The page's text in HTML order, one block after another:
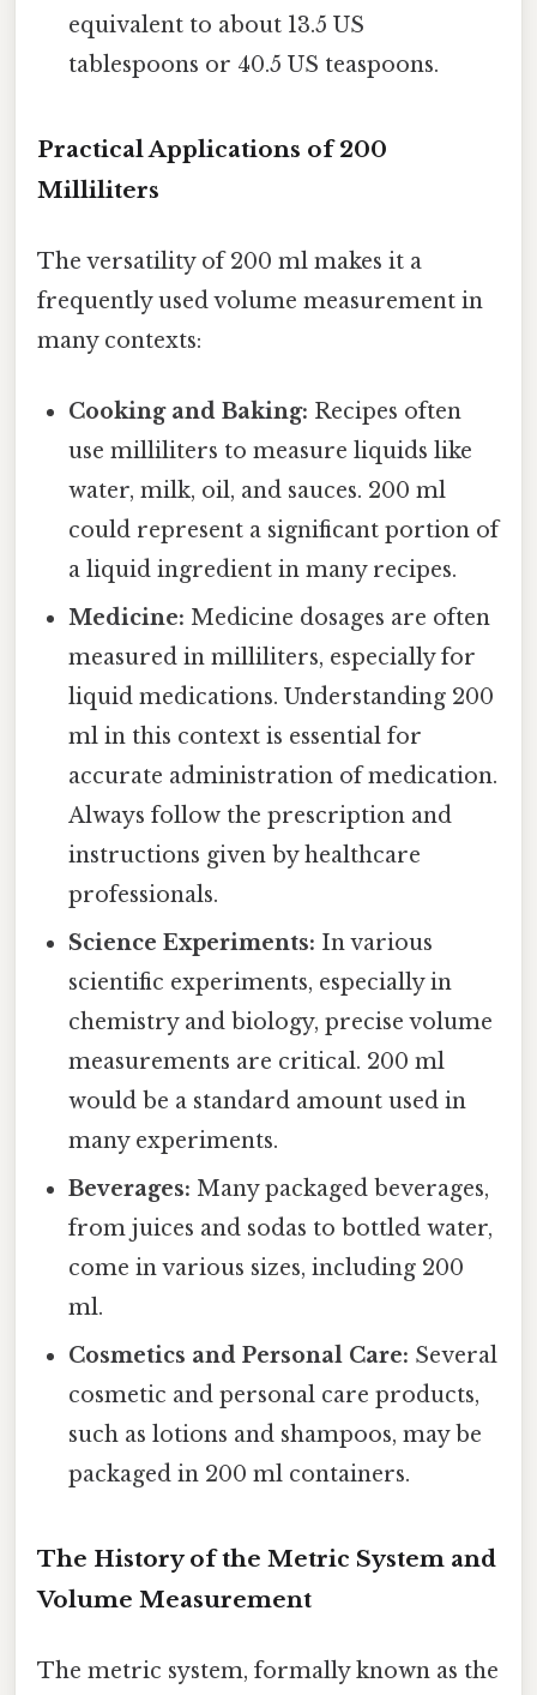
equivalent to about 13.5 US
tablespoons or 40.5 US teaspoons.
Practical Applications of 200
Milliliters
The versatility of 200 ml makes it a
frequently used volume measurement in
many contexts:
Cooking and Baking: Recipes often
use milliliters to measure liquids like
water, milk, oil, and sauces. 200 ml
could represent a significant portion of
a liquid ingredient in many recipes.
Medicine: Medicine dosages are often
measured in milliliters, especially for
liquid medications. Understanding 200
ml in this context is essential for
accurate administration of medication.
Always follow the prescription and
instructions given by healthcare
professionals.
Science Experiments: In various
scientific experiments, especially in
chemistry and biology, precise volume
measurements are critical. 200 ml
would be a standard amount used in
many experiments.
Beverages: Many packaged beverages,
from juices and sodas to bottled water,
come in various sizes, including 200
ml.
Cosmetics and Personal Care: Several
cosmetic and personal care products,
such as lotions and shampoos, may be
packaged in 200 ml containers.
The History of the Metric System and
Volume Measurement
The metric system, formally known as the